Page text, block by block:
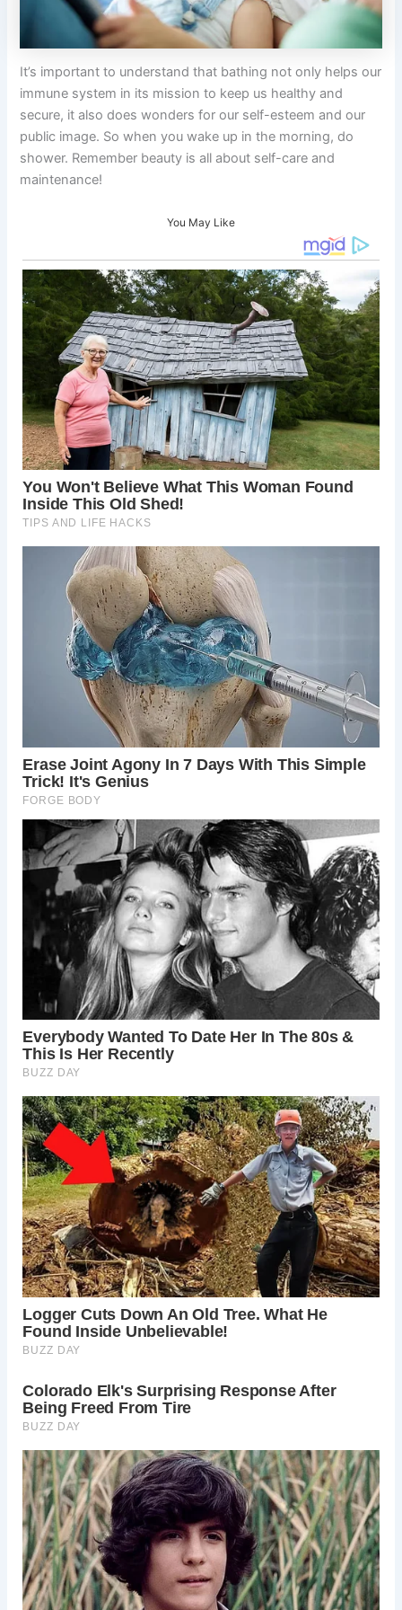
It’s important to understand that bathing not only helps our
immune system in its mission to keep us healthy and
secure, it also does wonders for our self-esteem and our
public image. So when you wake up in the morning, do
shower. Remember beauty is all about self-care and
maintenance!
You May Like